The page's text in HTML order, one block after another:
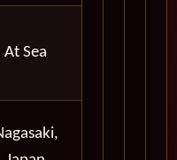
At Sea